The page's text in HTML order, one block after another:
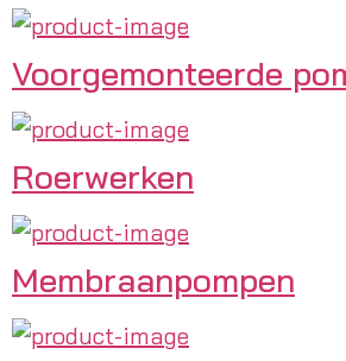
Voorgemonteerde
Roerwerken
Membraanpompen